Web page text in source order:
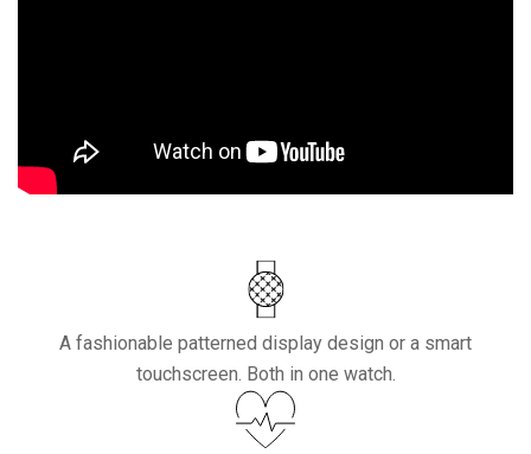
A fashionable patterned display design or a smart
touchscreen. Both in one watch.